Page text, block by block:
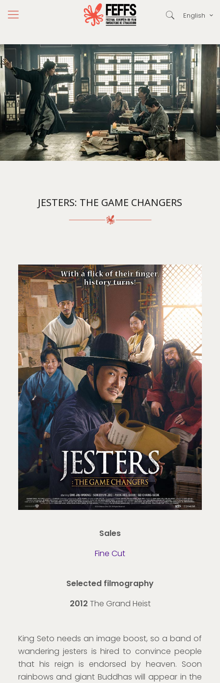
English
JESTERS: THE GAME CHANGERS
Sales
Fine Cut
Selected filmography
2012 The Grand Heist
King Seto needs an image boost, so a band of
wandering jesters is hired to convince people
that his reign is endorsed by heaven. Soon
rainbows and giant Buddhas will appear in the